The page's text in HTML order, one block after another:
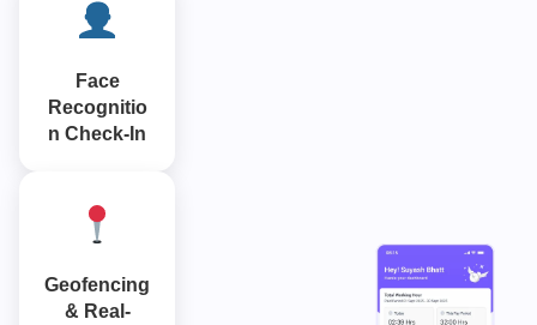
Face
Recognitio
n Check-In
Geofencing
& Real-